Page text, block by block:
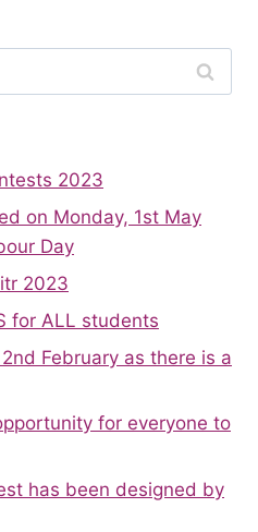
2023
on Monday, 1st May
Day
2023
for ALL students
February as there is a
for everyone to
has been designed by